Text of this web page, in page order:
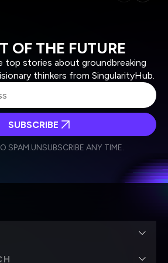
OF THE FUTURE
top stories about groundbreaking
thinkers from SingularityHub.
Weekly Newsletter
Daily Newsletter
with the company's
SUBSCRIBE
SPAM.UNSUBSCRIBE ANY TIME.